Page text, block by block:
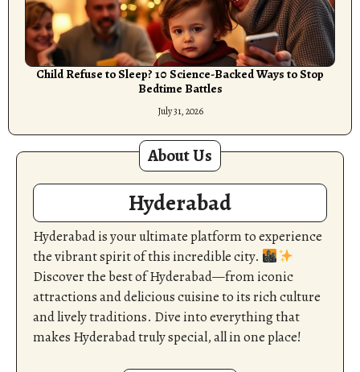
Child Refuse to Sleep? 10 Science-Backed Ways to Stop
Bedtime Battles
July 31, 2026
About Us
Hyderabad
Hyderabad is your ultimate platform to experience
the vibrant spirit of this incredible city.
Discover the best of Hyderabad—from iconic
attractions and delicious cuisine to its rich culture
and lively traditions. Dive into everything that
makes Hyderabad truly special, all in one place!